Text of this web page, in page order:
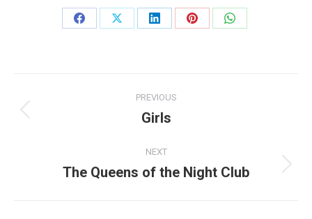
Share
Share
Share
Share
Share
navigation
PREVIOUS
Previous
Girls
NEXT
Next
The Queens of the Night Club